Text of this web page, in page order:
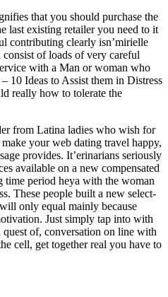
that you should purchase the
last existing retailer you need to it
contributing clearly isn’mirielle
of loads of very careful
with a Man or woman who
10 Ideas to Assist them in Distress
really how to tolerate the
from Latina ladies who wish for
your web dating travel happy,
provides. It’erinarians seriously
available on a new compensated
period heya with the woman
These people built a new select-
only equal mainly because
Just simply tap into with
quest of, conversation on line with
cell, get together real you have to